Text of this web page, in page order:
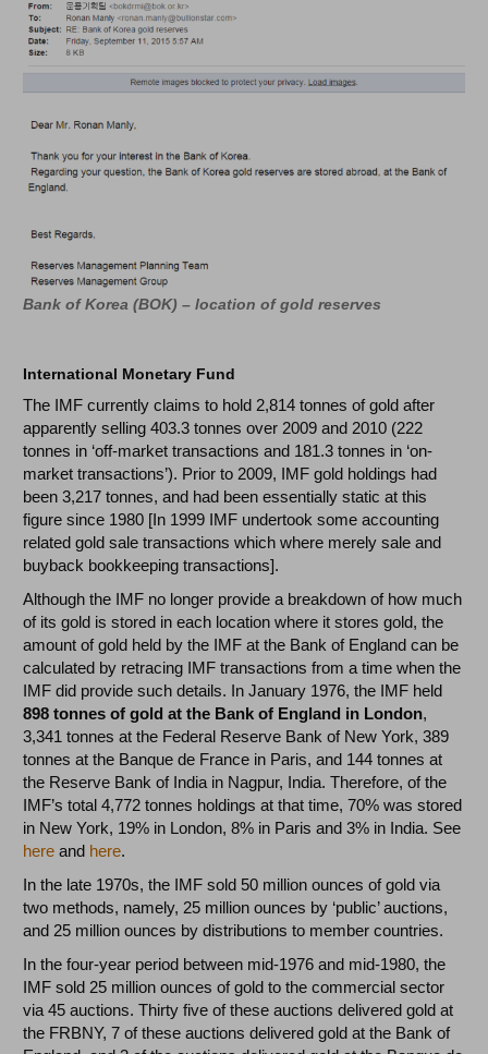
Bank of Korea (BOK) – location of gold reserves
International Monetary Fund
The IMF currently claims to hold 2,814 tonnes of gold after
apparently selling 403.3 tonnes over 2009 and 2010 (222
tonnes in ‘off-market transactions and 181.3 tonnes in ‘on-
market transactions’). Prior to 2009, IMF gold holdings had
been 3,217 tonnes, and had been essentially static at this
figure since 1980 [In 1999 IMF undertook some accounting
related gold sale transactions which where merely sale and
buyback bookkeeping transactions].
Although the IMF no longer provide a breakdown of how much
of its gold is stored in each location where it stores gold, the
amount of gold held by the IMF at the Bank of England can be
calculated by retracing IMF transactions from a time when the
IMF did provide such details. In January 1976, the IMF held
898 tonnes of gold at the Bank of England in London,
3,341 tonnes at the Federal Reserve Bank of New York, 389
tonnes at the Banque de France in Paris, and 144 tonnes at
the Reserve Bank of India in Nagpur, India. Therefore, of the
IMF’s total 4,772 tonnes holdings at that time, 70% was stored
in New York, 19% in London, 8% in Paris and 3% in India. See
here and here.
In the late 1970s, the IMF sold 50 million ounces of gold via
two methods, namely, 25 million ounces by ‘public’ auctions,
and 25 million ounces by distributions to member countries.
In the four-year period between mid-1976 and mid-1980, the
IMF sold 25 million ounces of gold to the commercial sector
via 45 auctions. Thirty five of these auctions delivered gold at
the FRBNY, 7 of these auctions delivered gold at the Bank of